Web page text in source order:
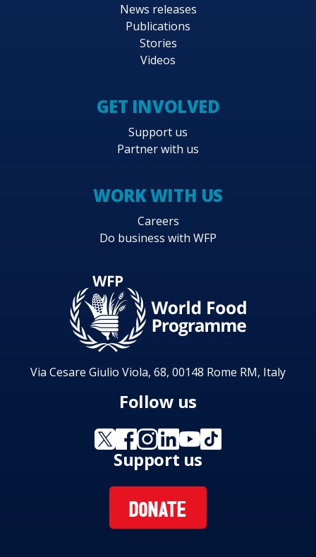
News releases
Publications
Stories
Videos
GET INVOLVED
Support us
Partner with us
WORK WITH US
Careers
Do business with WFP
Via Cesare Giulio Viola, 68, 00148 Rome RM, Italy
Follow us
Support us
DONATE